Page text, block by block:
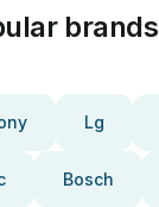
brands
Lg
Bosch